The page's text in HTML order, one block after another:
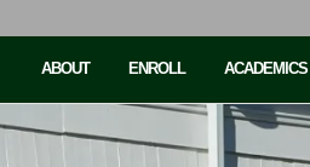
ABOUT ENROLL ACADEMICS